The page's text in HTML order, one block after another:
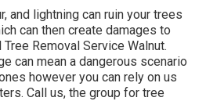
and lightning can ruin your trees
can then create damages to
Removal Service Walnut.
can mean a dangerous scenario
however you can rely on us
Call us, the group for tree